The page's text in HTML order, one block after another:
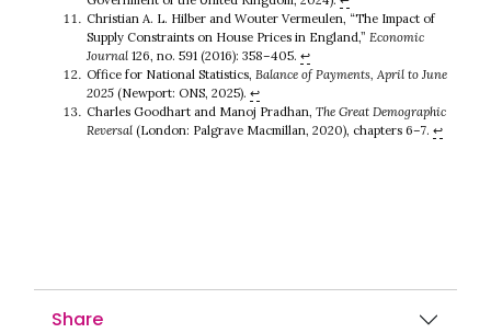
Christian A. L. Hilber and Wouter Vermeulen, “The Impact of
Supply Constraints on House Prices in England,” Economic
Journal126, no. 591 (2016): 358–405. ↩︎
Office for National Statistics, Balance of Payments, April to June
2025(Newport: ONS, 2025). ↩︎
Charles Goodhart and Manoj Pradhan, The Great Demographic
Reversal(London: Palgrave Macmillan, 2020), chapters 6–7. ↩︎
Share